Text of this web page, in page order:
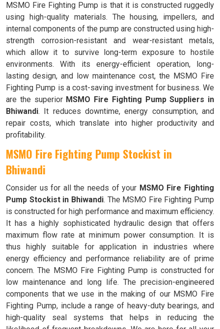
MSMO Fire Fighting Pump is that it is constructed ruggedly
using high-quality materials. The housing, impellers, and
internal components of the pump are constructed using high-
strength corrosion-resistant and wear-resistant metals,
which allow it to survive long-term exposure to hostile
environments. With its energy-efficient operation, long-
lasting design, and low maintenance cost, the MSMO Fire
Fighting Pump is a cost-saving investment for business. We
are the superior MSMO Fire Fighting Pump Suppliers in
Bhiwandi. It reduces downtime, energy consumption, and
repair costs, which translate into higher productivity and
profitability.
MSMO Fire Fighting Pump Stockist in
Bhiwandi
Consider us for all the needs of your MSMO Fire Fighting
Pump Stockist in Bhiwandi. The MSMO Fire Fighting Pump
is constructed for high performance and maximum efficiency.
It has a highly sophisticated hydraulic design that offers
maximum flow rate at minimum power consumption. It is
thus highly suitable for application in industries where
energy efficiency and performance reliability are of prime
concern. The MSMO Fire Fighting Pump is constructed for
low maintenance and long life. The precision-engineered
components that we use in the making of our MSMO Fire
Fighting Pump, include a range of heavy-duty bearings, and
high-quality seal systems that helps in reducing the